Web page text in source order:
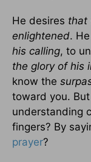
He desires that
enlightened.
his calling, to
the glory of his
know the
toward you.
understanding
fingers? By
prayer?